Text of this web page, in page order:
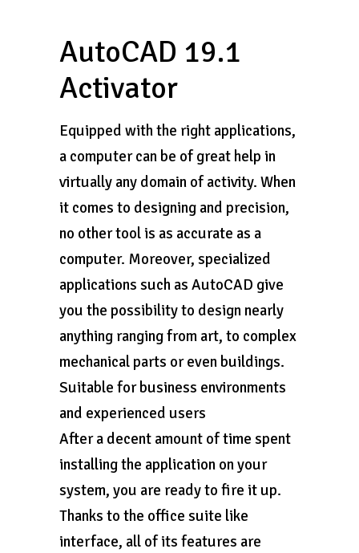
AutoCAD 19.1
Activator
Equipped with the right applications,
a computer can be of great help in
virtually any domain of activity. When
it comes to designing and precision,
no other tool is as accurate as a
computer. Moreover, specialized
applications such as AutoCAD give
you the possibility to design nearly
anything ranging from art, to complex
mechanical parts or even buildings.
Suitable for business environments
and experienced users
After a decent amount of time spent
installing the application on your
system, you are ready to fire it up.
Thanks to the office suite like
interface, all of its features are